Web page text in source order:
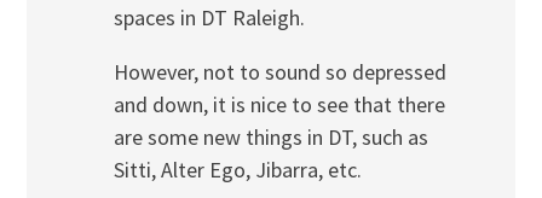
spaces in DT Raleigh.
However, not to sound so depressed
and down, it is nice to see that there
are some new things in DT, such as
Sitti, Alter Ego, Jibarra, etc.